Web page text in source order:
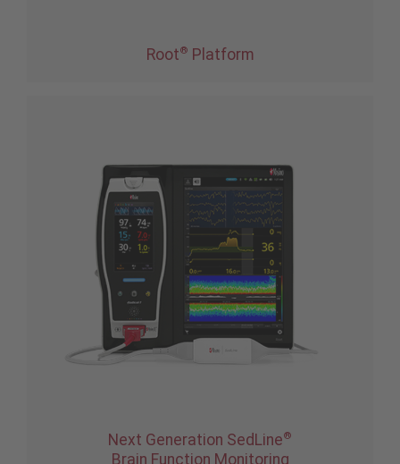
Root® Platform
Next Generation SedLine®
Brain Function Monitoring